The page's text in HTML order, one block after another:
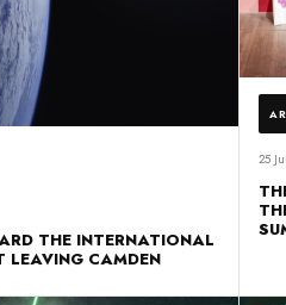
THE INTERNATIONAL
LEAVING CAMDEN
25